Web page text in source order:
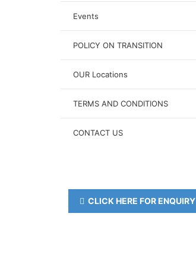
Events
POLICY ON TRANSITION
OUR Locations
TERMS AND CONDITIONS
CONTACT US
CLICK HERE FOR ENQUIRY